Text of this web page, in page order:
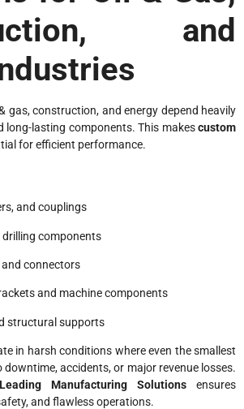
and
gas, construction, and energy depend heavily
long-lasting components. This makescustom
for efficient performance.
and couplings
components
connectors
and machine components
structural supports
in harsh conditions where even the smallest
accidents, or major revenue losses.
Leading Manufacturing Solutions ensures
and flawless operations.